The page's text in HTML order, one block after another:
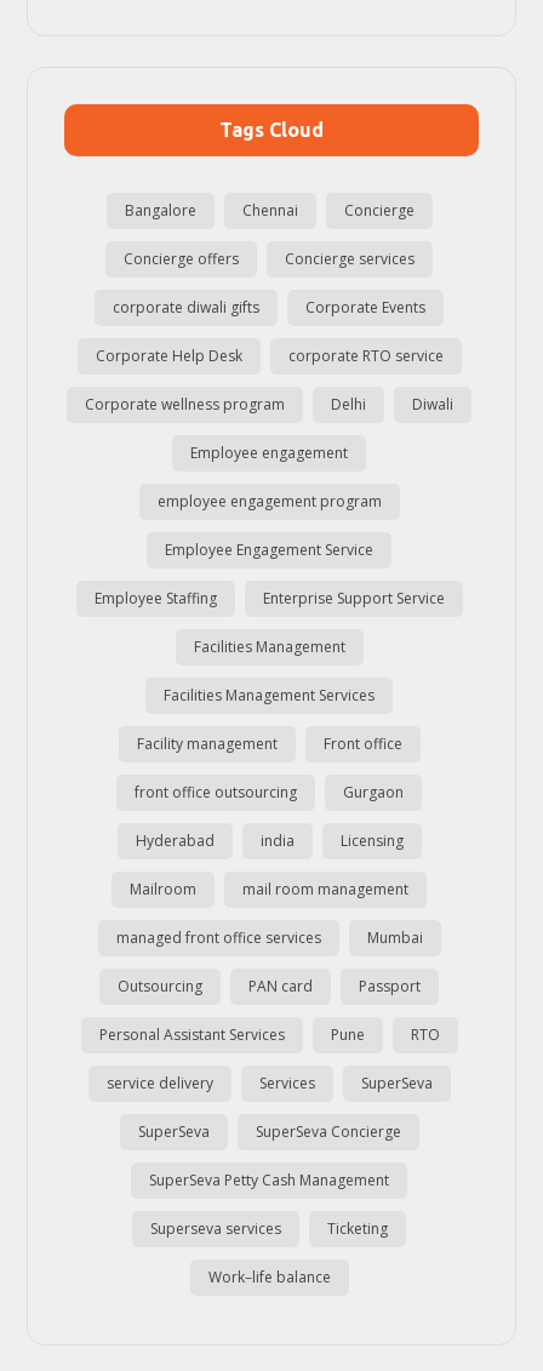
Tags Cloud
Bangalore Chennai Concierge
Concierge offers Concierge services
corporate diwali gifts Corporate Events
Corporate Help Desk corporate RTO service
Corporate wellness program Delhi Diwali
Employee engagement
employee engagement program
Employee Engagement Service
Employee Staffing Enterprise Support Service
Facilities Management
Facilities Management Services
Facility management Front office
front office outsourcing Gurgaon
Hyderabad india Licensing
Mailroom mail room management
managed front office services Mumbai
Outsourcing PAN card Passport
Personal Assistant Services Pune RTO
service delivery Services SuperSeva
SuperSeva SuperSeva Concierge
SuperSeva Petty Cash Management
Superseva services Ticketing
Work–life balance